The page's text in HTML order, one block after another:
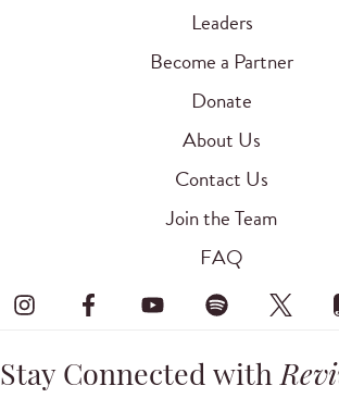
Leaders
Become a Partner
Donate
About Us
Contact Us
Join the Team
FAQ
Stay Connected with